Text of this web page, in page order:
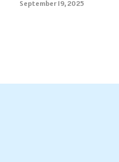
September 19, 2025